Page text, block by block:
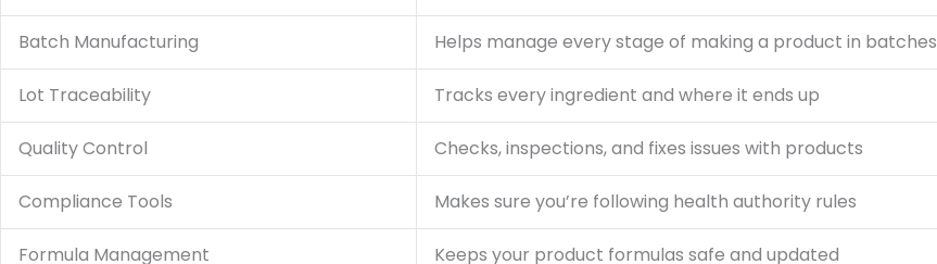
Batch Manufacturing Helps manage every stage of making a product in batches
Lot Traceability Tracks every ingredient and where it ends up
Quality Control Checks, inspections, and fixes issues with products
Compliance Tools Makes sure you’re following health authority rules
Formula Management Keeps your product formulas safe and updated